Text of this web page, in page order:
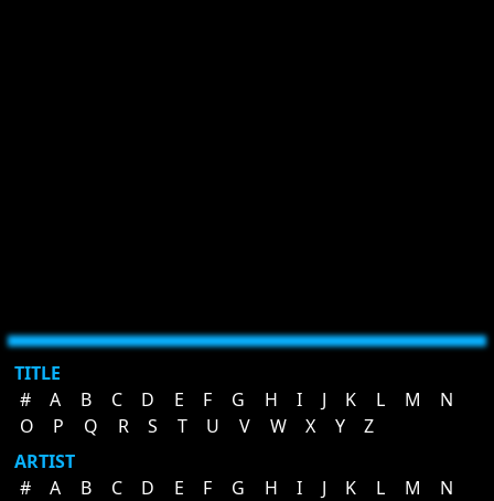
TITLE
#
A B C D E F G H I J K L M
N
O
P Q R S T U V W X Y
Z
ARTIST
#
A B C D E F G H I J K L M
N